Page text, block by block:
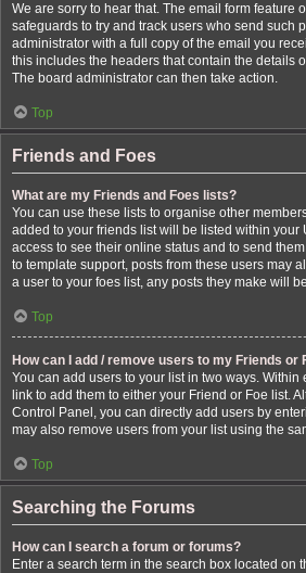
We are sorry to hear that. The email form feature
safeguards to try and track users who send such
administrator with a full copy of the email you
this includes the headers that contain the details
The board administrator can then take action.
Top
Friends and Foes
What are my Friends and Foes lists?
You can use these lists to organise other
added to your friends list will be listed within your
access to see their online status and to send
to template support, posts from these users may
a user to your foes list, any posts they make will
Top
How can I add / remove users to my Friends or
You can add users to your list in two ways. Within
link to add them to either your Friend or Foe list.
Control Panel, you can directly add users by
may also remove users from your list using the
Top
Searching the Forums
How can I search a forum or forums?
Enter a search term in the search box located on